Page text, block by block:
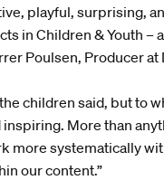
playful, surprising,
in Children & Youth –
Poulsen, Producer at
children said, but to
inspiring. More than
more systematically
our content.”